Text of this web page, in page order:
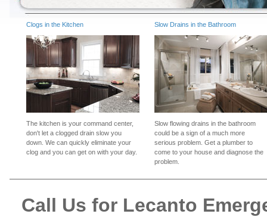
Clogs in the Kitchen
The kitchen is your command center,
don't let a clogged drain slow you
down. We can quickly eliminate your
clog and you can get on with your day.
Slow Drains in the Bathroom
Slow flowing drains in the bathroom
could be a sign of a much more
serious problem. Get a plumber to
come to your house and diagnose the
problem.
Call Us for Lecanto